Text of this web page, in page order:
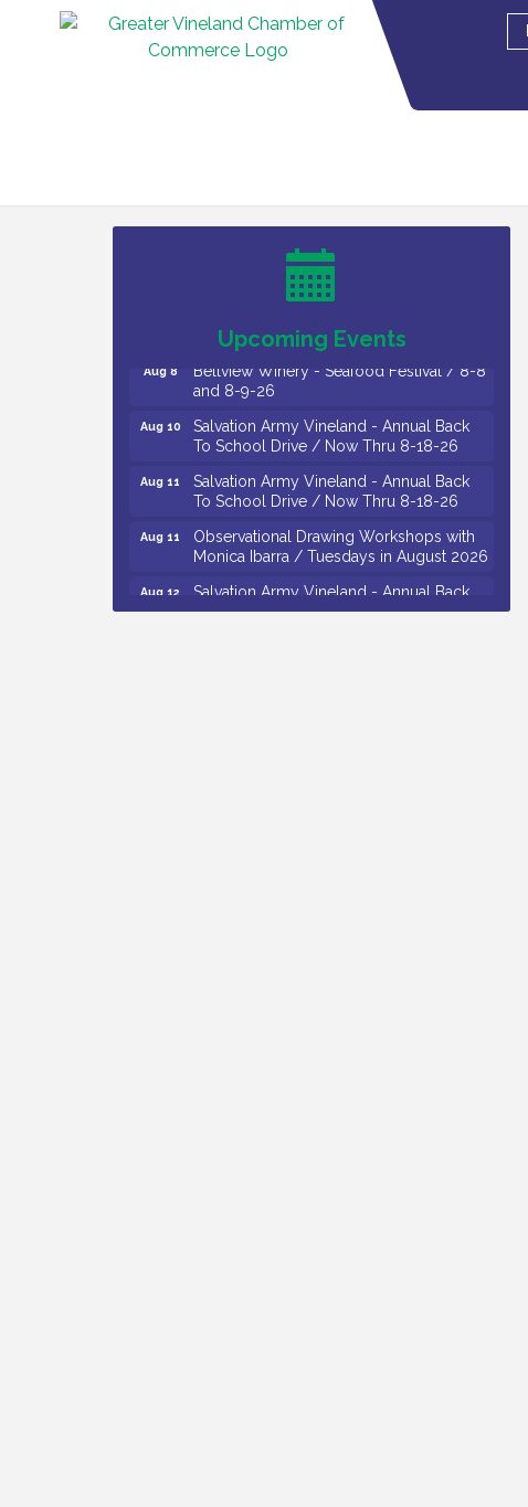
Upcoming Events
Levoy Theatre - Beautiful: The Carole
King Musical / 8-7-16 to 8-16-16
The Original Asbury Park Ghost Tours /
and 8-9-26
To School Drive / Now Thru 8-18-26
To School Drive / Now Thru 8-18-26
Monica Ibarra / Tuesdays in August 2026
To School Drive / Now Thru 8-18-26